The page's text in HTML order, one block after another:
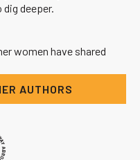
deeper.
women have shared
AUTHORS